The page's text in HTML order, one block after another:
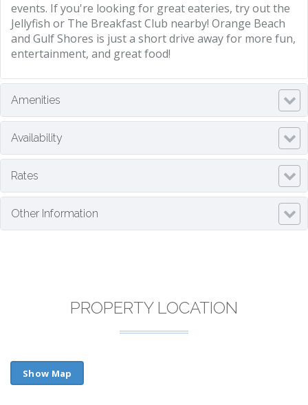
events. If you're looking for great eateries, try out the
Jellyfish or The Breakfast Club nearby! Orange Beach
and Gulf Shores is just a short drive away for more fun,
entertainment, and great food!
Amenities
Availability
Rates
Other Information
PROPERTY LOCATION
Show Map